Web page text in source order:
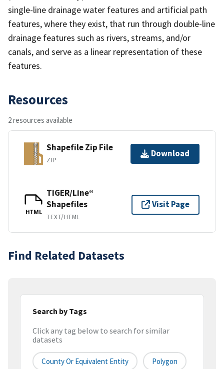
single-line drainage water features and artificial path
features, where they exist, that run through double-line
drainage features such as rivers, streams, and/or
canals, and serve as a linear representation of these
features.
Resources
2 resources available
Shapefile Zip File
ZIP
Download
HTML
TIGER/Line®
Shapefiles
TEXT/HTML
Visit Page
Find Related Datasets
Search by Tags
Click any tag below to search for similar
datasets
County Or Equivalent Entity Polygon